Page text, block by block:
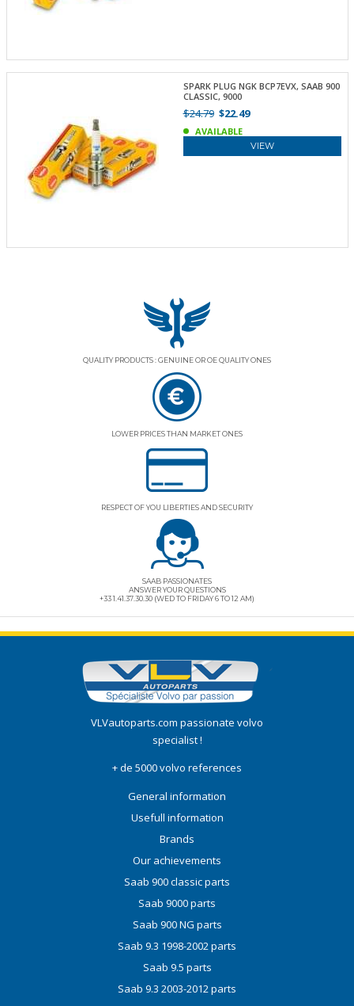
SPARK PLUG NGK BCP7EVX, SAAB 900
CLASSIC, 9000
$24.79$22.49
AVAILABLE
VIEW
QUALITY PRODUCTS : GENUINE OR OE QUALITY ONES
LOWER PRICES THAN MARKET ONES
RESPECT OF YOU LIBERTIES AND SECURITY
SAAB PASSIONATES
ANSWER YOUR QUESTIONS
+33 1.41.37.30.30 (WED TO FRIDAY 6 TO 12 AM)
VLVautoparts.com passionate volvo
specialist !
+ de 5000 volvo references
General information
Usefull information
Brands
Our achievements
Saab 900 classic parts
Saab 9000 parts
Saab 900 NG parts
Saab 9.3 1998-2002 parts
Saab 9.5 parts
Saab 9.3 2003-2012 parts